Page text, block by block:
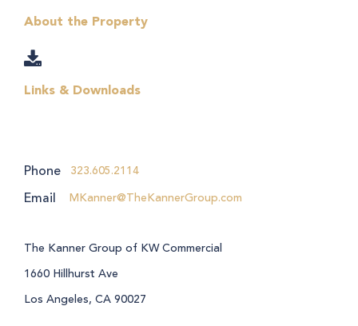
Links & Downloads
About the Property
Phone 323.605.2114
Email MKanner@TheKannerGroup.com
The Kanner Group of KW Commercial
1660 Hillhurst Ave
Los Angeles, CA 90027